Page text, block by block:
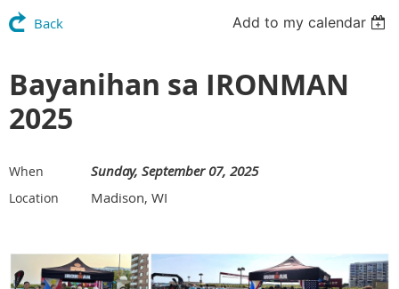
Back Add to my calendar
Bayanihan sa IRONMAN
2025
When Sunday, September 07, 2025
Location Madison, WI